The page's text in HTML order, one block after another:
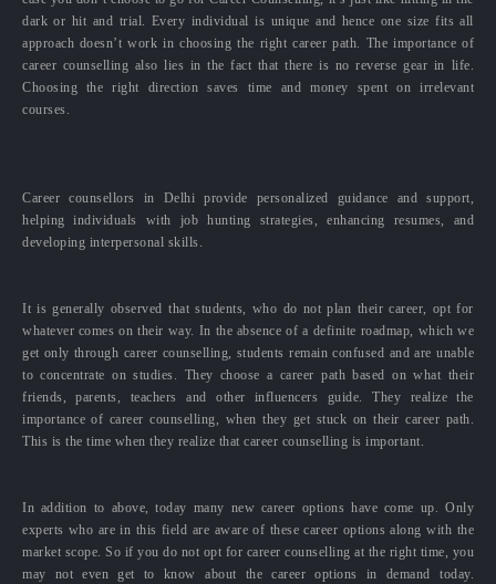
dark or hit and trial. Every individual is unique and hence one size fits all
approach doesn’t work in choosing the right career path. The importance of
career counselling also lies in the fact that there is no reverse gear in life.
Choosing the right direction saves time and money spent on irrelevant
courses.
Career counsellors in Delhi provide personalized guidance and support,
helping individuals with job hunting strategies, enhancing resumes, and
developing interpersonal skills.
It is generally observed that students, who do not plan their career, opt for
whatever comes on their way. In the absence of a definite roadmap, which we
get only through career counselling, students remain confused and are unable
to concentrate on studies. They choose a career path based on what their
friends, parents, teachers and other influencers guide. They realize the
importance of career counselling, when they get stuck on their career path.
This is the time when they realize that career counselling is important.
In addition to above, today many new career options have come up. Only
experts who are in this field are aware of these career options along with the
market scope. So if you do not opt for career counselling at the right time, you
may not even get to know about the career options in demand today.